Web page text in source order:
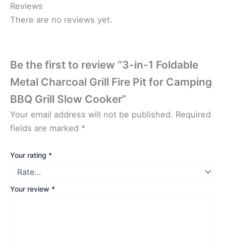
Reviews
There are no reviews yet.
Be the first to review “3-in-1 Foldable
Metal Charcoal Grill Fire Pit for Camping
BBQ Grill Slow Cooker”
Your email address will not be published. Required
fields are marked *
Your rating *
Your review *